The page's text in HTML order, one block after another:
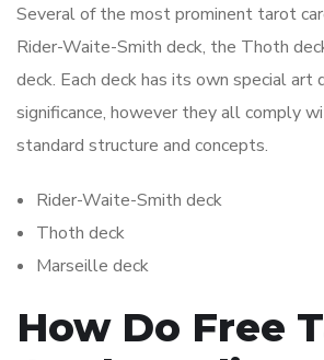
Several of the most prominent tarot
Rider-Waite-Smith deck, the Thoth
deck. Each deck has its own special art
significance, however they all comply
standard structure and concepts.
Rider-Waite-Smith deck
Thoth deck
Marseille deck
How Do Free